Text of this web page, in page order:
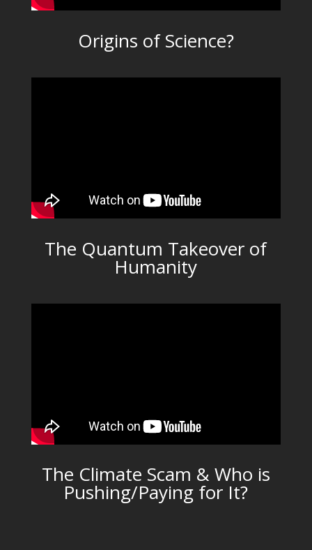
Origins of Science?
The Quantum Takeover of
Humanity
The Climate Scam & Who is
Pushing/Paying for It?